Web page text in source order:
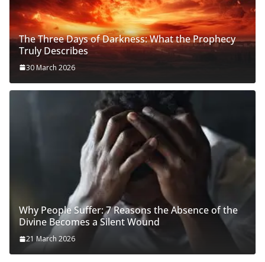
The Three Days of Darkness: What the Prophecy
Truly Describes
30 March 2026
Why People Suffer: 7 Reasons the Absence of the
Divine Becomes a Silent Wound
21 March 2026